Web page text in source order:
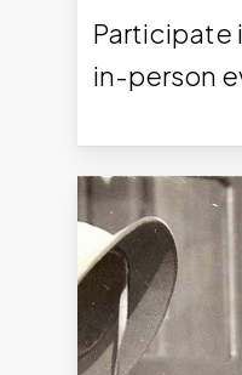
Participate
in-person